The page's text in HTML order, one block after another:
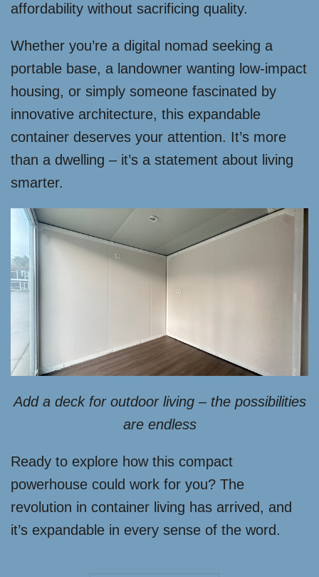
affordability without sacrificing quality.
Whether you’re a digital nomad seeking a
portable base, a landowner wanting low-impact
housing, or simply someone fascinated by
innovative architecture, this expandable
container deserves your attention. It’s more
than a dwelling – it’s a statement about living
smarter.
Add a deck for outdoor living – the possibilities
are endless
Ready to explore how this compact
powerhouse could work for you? The
revolution in container living has arrived, and
it’s expandable in every sense of the word.